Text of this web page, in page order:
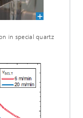
in special quartz